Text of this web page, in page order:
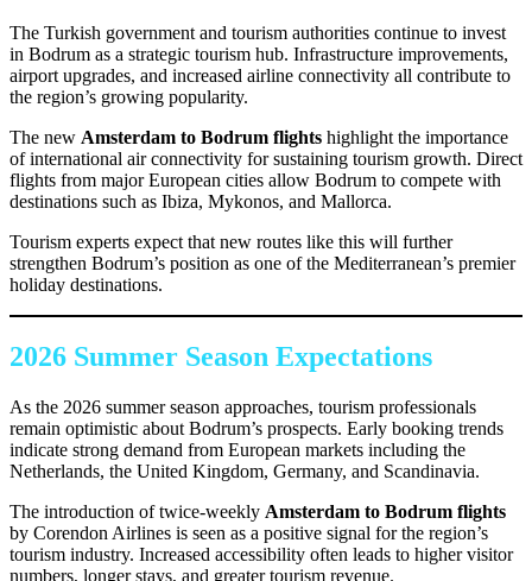
The Turkish government and tourism authorities continue to invest
in Bodrum as a strategic tourism hub. Infrastructure improvements,
airport upgrades, and increased airline connectivity all contribute to
the region’s growing popularity.
The new Amsterdam to Bodrum flights highlight the importance
of international air connectivity for sustaining tourism growth. Direct
flights from major European cities allow Bodrum to compete with
destinations such as Ibiza, Mykonos, and Mallorca.
Tourism experts expect that new routes like this will further
strengthen Bodrum’s position as one of the Mediterranean’s premier
holiday destinations.
2026 Summer Season Expectations
As the 2026 summer season approaches, tourism professionals
remain optimistic about Bodrum’s prospects. Early booking trends
indicate strong demand from European markets including the
Netherlands, the United Kingdom, Germany, and Scandinavia.
The introduction of twice-weekly Amsterdam to Bodrum flights
by Corendon Airlines is seen as a positive signal for the region’s
tourism industry. Increased accessibility often leads to higher visitor
numbers, longer stays, and greater tourism revenue.